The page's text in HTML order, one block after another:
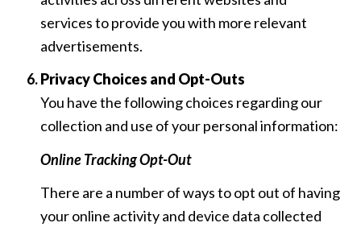
services to provide you with more relevant
advertisements.
Privacy Choices and Opt-Outs
You have the following choices regarding our
collection and use of your personal information:
Online Tracking Opt-Out
There are a number of ways to opt out of having
your online activity and device data collected